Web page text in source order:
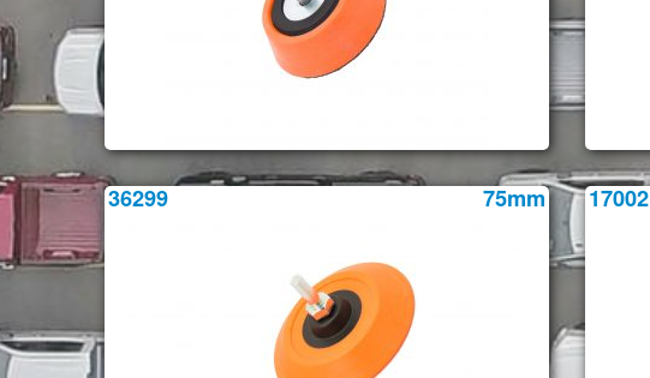
36299 75mm 17002